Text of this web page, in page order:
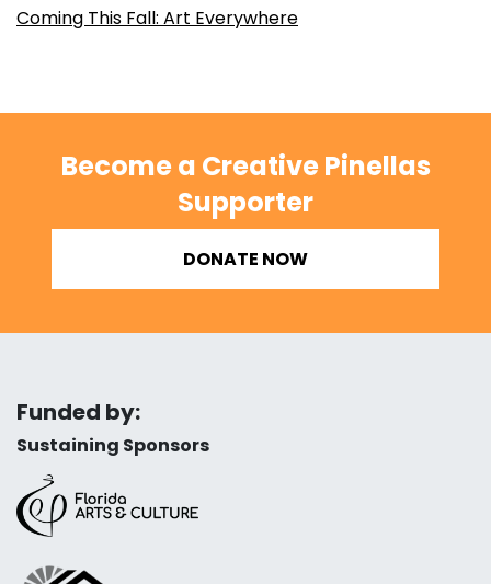
Coming This Fall: Art Everywhere
Become a Creative Pinellas
Supporter
DONATE NOW
Funded by:
Sustaining Sponsors